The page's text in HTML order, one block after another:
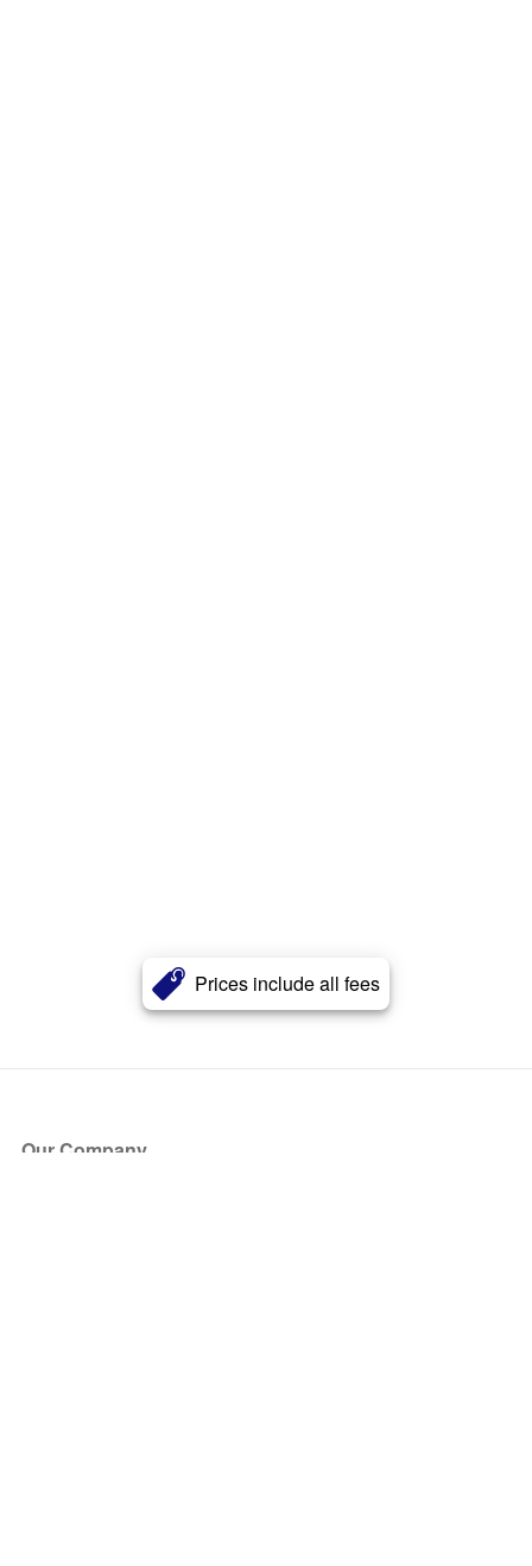
Prices include all fees
Our Company